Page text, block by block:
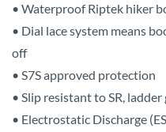
• Waterproof Riptek hiker
• Dial lace system means
off
• S7S approved protection
• Slip resistant to SR, ladder
• Electrostatic Discharge